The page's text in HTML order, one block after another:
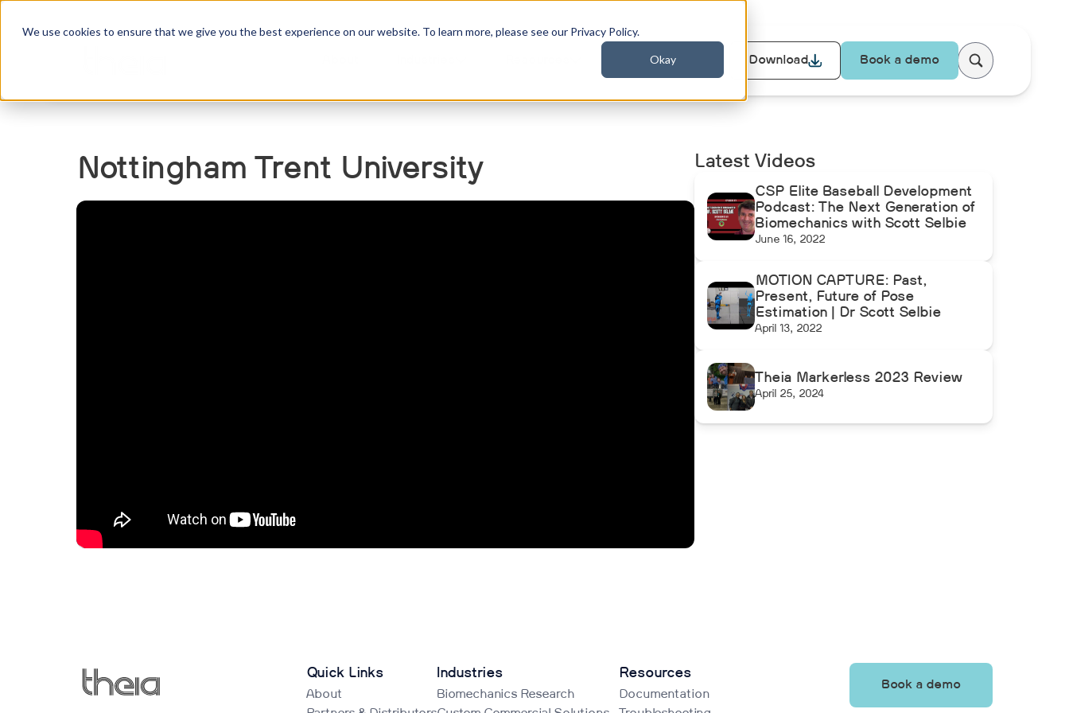
We use cookies to ensure that we give you the best experience on our website. To learn more, please see our Privacy Policy.
Okay Download Book a demo
Nottingham Trent University Latest Videos
CSP Elite Baseball Development
Podcast: The Next Generation of
Biomechanics with Scott Selbie
June 16, 2022
MOTION CAPTURE: Past,
Present, Future of Pose
Estimation | Dr Scott Selbie
April 13, 2022
Theia Markerless 2023 Review
April 25, 2024
Quick Links
About
Industries
Biomechanics Research
Resources
Documentation
Book a demo